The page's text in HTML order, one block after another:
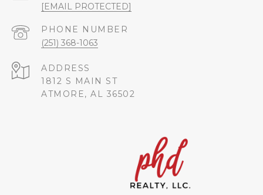
[EMAIL PROTECTED]
PHONE NUMBER
(251) 368-1063
ADDRESS
1812 S MAIN ST
ATMORE, AL 36502